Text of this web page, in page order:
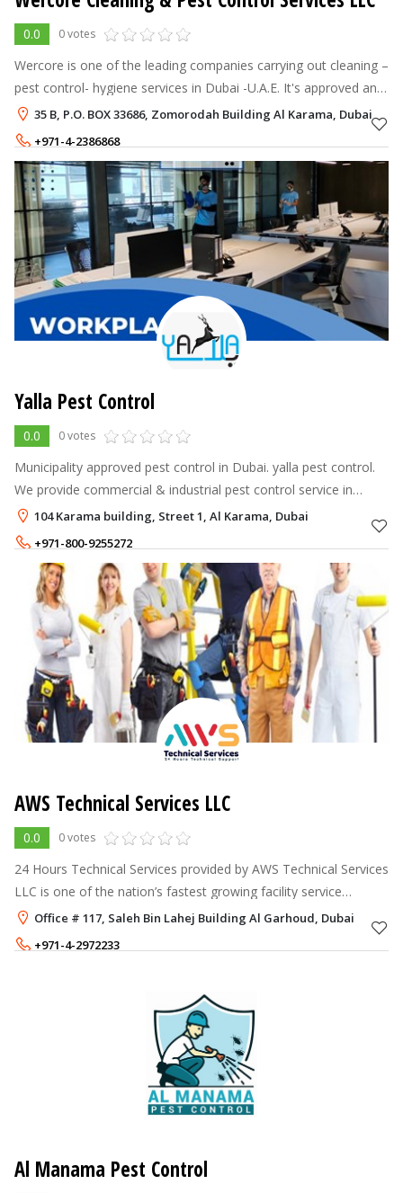
0.0 0 votes
Wercore is one of the leading companies carrying out cleaning –
pest control- hygiene services in Dubai -U.A.E. It's approved and
awarded with high scores by Dubai Municipality
35 B, P.O. BOX 33686, Zomorodah Building Al Karama, Dubai
+971-4-2386868
+971 56 418 4949 +971 56 418 5050
Yalla Pest Control
0.0 0 votes
Municipality approved pest control in Dubai. yalla pest control.
We provide commercial & industrial pest control service in
Dubai and out team is ready 24/7 to handle emergency pest
control and disin
104 Karama building, Street 1, Al Karama, Dubai
+971-800-9255272
+971-55-2302425
AWS Technical Services LLC
0.0 0 votes
24 Hours Technical Services provided by AWS Technical Services
LLC is one of the nation’s fastest growing facility service
providers – offering facilities management, MEP(Mechanical,
Electrical & Plum
Office # 117, Saleh Bin Lahej Building Al Garhoud, Dubai
+971-4-2972233
Al Manama Pest Control